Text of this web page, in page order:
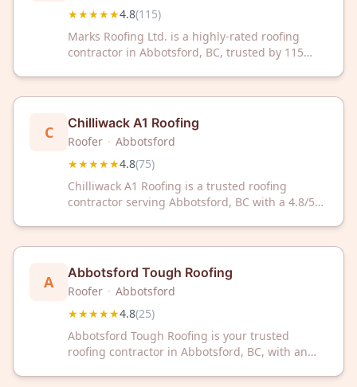
★★★★★4.8(115)
Marks Roofing Ltd. is a highly-rated roofing
contractor in Abbotsford, BC, trusted by 115
outstanding customer satisfaction.
C Chilliwack A1 Roofing
Roofer · Abbotsford
★★★★★4.8(75)
Chilliwack A1 Roofing is a trusted roofing
contractor serving Abbotsford, BC with a 4.8/5
customer satisfaction.
A Abbotsford Tough Roofing
Roofer · Abbotsford
★★★★★4.8(25)
Abbotsford Tough Roofing is your trusted
roofing contractor in Abbotsford, BC, with an